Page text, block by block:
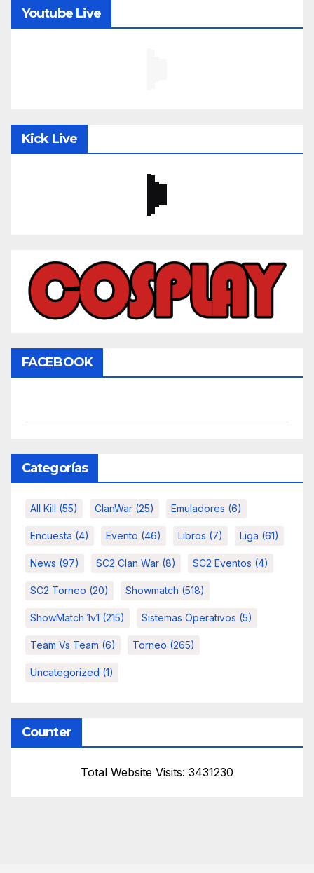
Youtube Live
Kick Live
FACEBOOK
Categorías
All Kill (55) ClanWar (25) Emuladores (6)
Encuesta (4) Evento (46) Libros (7) Liga (61)
News (97) SC2 Clan War (8) SC2 Eventos (4)
SC2 Torneo (20) Showmatch (518)
ShowMatch 1v1 (215) Sistemas Operativos (5)
Team Vs Team (6) Torneo (265)
Uncategorized (1)
Counter
Total Website Visits: 3431230